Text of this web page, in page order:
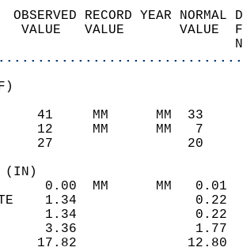
OBSERVED RECORD
VALUE   VALUE
41     MM
12     MM
27
0.00  MM
1.34
1      1.34
1      3.36
1     17.82